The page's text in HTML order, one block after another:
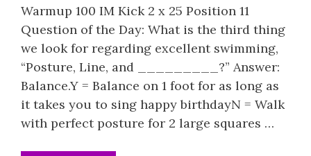
Warmup 100 IM Kick 2 x 25 Position 11
Question of the Day: What is the third thing
we look for regarding excellent swimming,
“Posture, Line, and _________?” Answer:
Balance.Y = Balance on 1 foot for as long as
it takes you to sing happy birthdayN = Walk
with perfect posture for 2 large squares …